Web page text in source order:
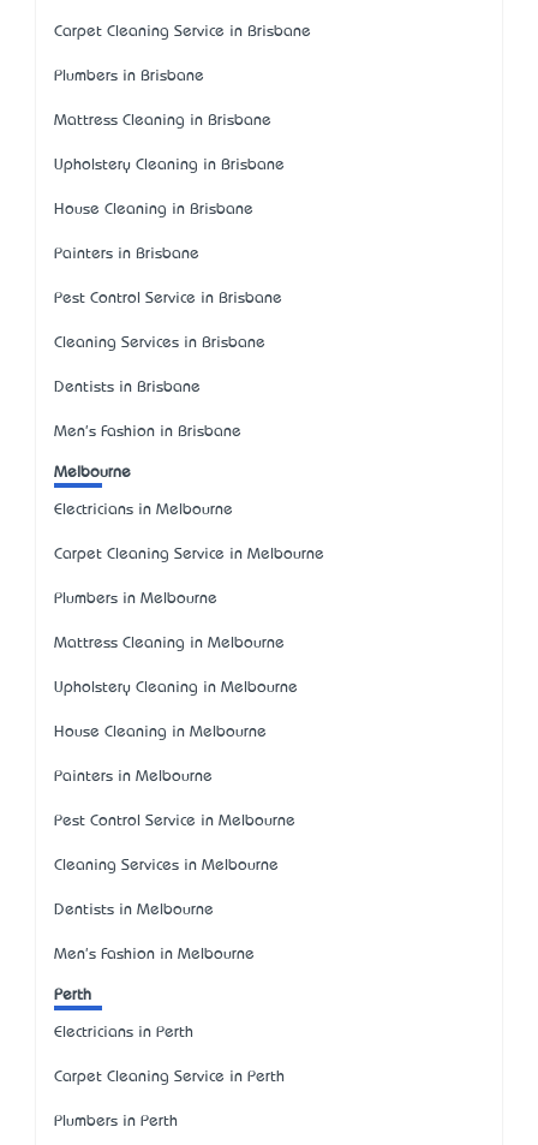
Carpet Cleaning Service in Brisbane
Plumbers in Brisbane
Mattress Cleaning in Brisbane
Upholstery Cleaning in Brisbane
House Cleaning in Brisbane
Painters in Brisbane
Pest Control Service in Brisbane
Cleaning Services in Brisbane
Dentists in Brisbane
Men's Fashion in Brisbane
Melbourne
Electricians in Melbourne
Carpet Cleaning Service in Melbourne
Plumbers in Melbourne
Mattress Cleaning in Melbourne
Upholstery Cleaning in Melbourne
House Cleaning in Melbourne
Painters in Melbourne
Pest Control Service in Melbourne
Cleaning Services in Melbourne
Dentists in Melbourne
Men's Fashion in Melbourne
Perth
Electricians in Perth
Carpet Cleaning Service in Perth
Plumbers in Perth